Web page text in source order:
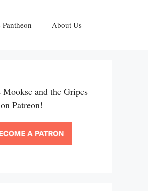
About Us
and the Gripes
on Patreon!